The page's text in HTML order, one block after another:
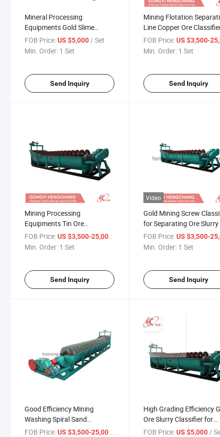
Mineral Processing
Equipments Gold Slime
Removal Classifier
FOB Price:US $5,000/ Set
Min. Order: 1 Set
Send Inquiry
Mining Flotation
Line Copper Ore
FOB Price: US $3,500-
Min. Order: 1 Set
Send Inquiry
Mining Processing
Equipments Tin Ore
Dehydration Grading
Classifier
FOB Price:US $3,500-25,000
Min. Order: 1 Set
Send Inquiry
Video
Gold Mining Screw
for Separating Ore Slurry
FOB Price: US $3,500-
Min. Order: 1 Set
Send Inquiry
Good Efficiency Mining
Washing Spiral Sand
Classifier
FOB Price:US $3,500-25,000
High Grading Efficiency
Ore Slurry Classifier for
Matching Ball Mill
FOB Price: US $5,000 /